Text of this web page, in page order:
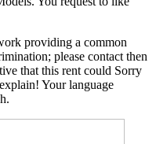
providing a common
please contact then
that this rent could Sorry
Your language